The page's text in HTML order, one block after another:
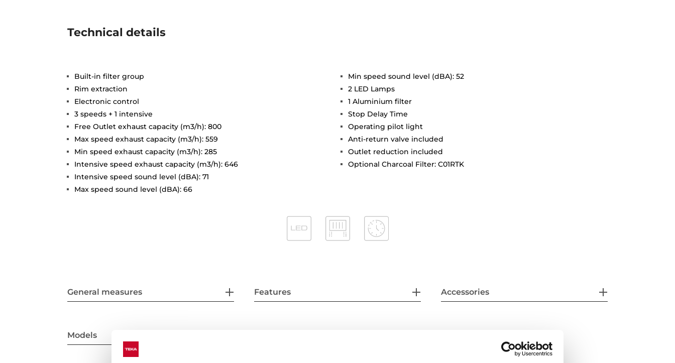
Technical details
Built-in filter group
Rim extraction
Electronic control
3 speeds + 1 intensive
Free Outlet exhaust capacity (m3/h): 800
Max speed exhaust capacity (m3/h): 559
Min speed exhaust capacity (m3/h): 285
Intensive speed exhaust capacity (m3/h): 646
Intensive speed sound level (dBA): 71
Max speed sound level (dBA): 66
Min speed sound level (dBA): 52
2 LED Lamps
1 Aluminium filter
Stop Delay Time
Operating pilot light
Anti-return valve included
Outlet reduction included
Optional Charcoal Filter: C01RTK
General measures Features Accessories
Models